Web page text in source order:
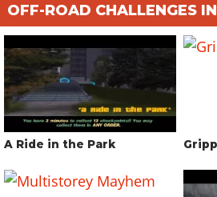
OFF-ROAD CHALLENGES
A Ride in the Park